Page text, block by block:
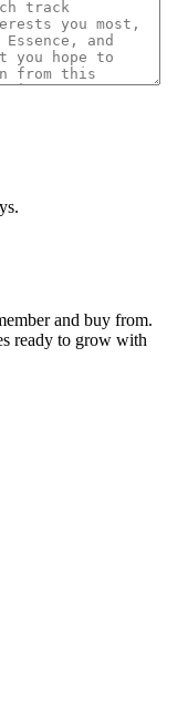
and buy from.
ready to grow with